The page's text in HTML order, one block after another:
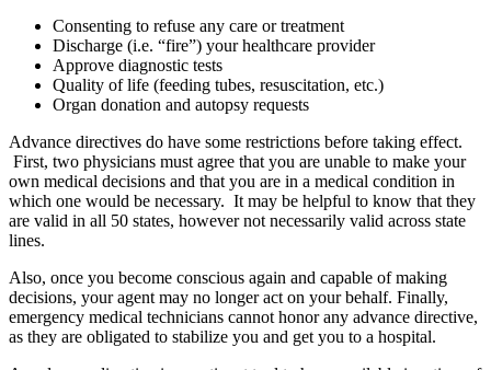
Consenting to refuse any care or treatment
Discharge (i.e. “fire”) your healthcare provider
Approve diagnostic tests
Quality of life (feeding tubes, resuscitation, etc.)
Organ donation and autopsy requests
Advance directives do have some restrictions before taking effect.
First, two physicians must agree that you are unable to make your
own medical decisions and that you are in a medical condition in
which one would be necessary. It may be helpful to know that they
are valid in all 50 states, however not necessarily valid across state
lines.
Also, once you become conscious again and capable of making
decisions, your agent may no longer act on your behalf. Finally,
emergency medical technicians cannot honor any advance directive,
as they are obligated to stabilize you and get you to a hospital.